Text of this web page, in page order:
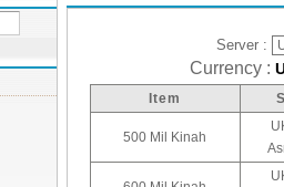
Server :
Currency :
Item
500 Mil Kinah